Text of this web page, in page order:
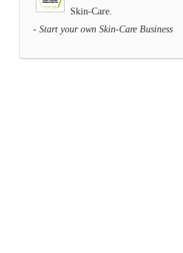
Skin-Care.
- Start your own Skin-Care Business